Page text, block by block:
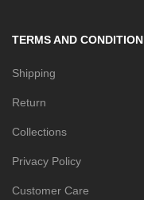
TERMS AND CONDITION
Shipping
Return
Collections
Privacy Policy
Customer Care